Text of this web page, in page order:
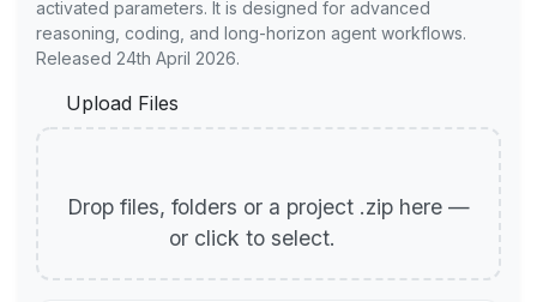
activated parameters. It is designed for advanced
reasoning, coding, and long-horizon agent workflows.
Released 24th April 2026.
Upload Files
Drop files, folders or a project .zip here —
or click to select.